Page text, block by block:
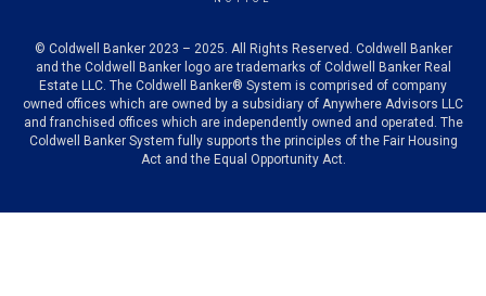
© Coldwell Banker 2023 – 2025. All Rights Reserved. Coldwell Banker
and the Coldwell Banker logo are trademarks of Coldwell Banker Real
Estate LLC. The Coldwell Banker® System is comprised of company
owned offices which are owned by a subsidiary of Anywhere Advisors LLC
and franchised offices which are independently owned and operated. The
Coldwell Banker System fully supports the principles of the Fair Housing
Act and the Equal Opportunity Act.